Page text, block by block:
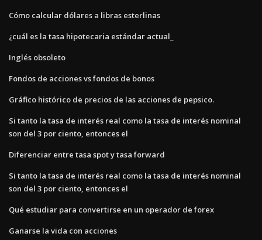
Cómo calcular dólares a libras esterlinas
¿cuál es la tasa hipotecaria estándar actual_
Inglés obsoleto
Fondos de acciones vs fondos de bonos
Gráfico histórico de precios de las acciones de pepsico.
Si tanto la tasa de interés real como la tasa de interés nominal
son del 3 por ciento, entonces el
Diferenciar entre tasa spot y tasa forward
Si tanto la tasa de interés real como la tasa de interés nominal
son del 3 por ciento, entonces el
Qué estudiar para convertirse en un operador de forex
Ganarse la vida con acciones